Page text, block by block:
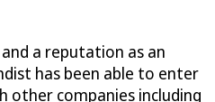
a reputation as an
has been able to enter
other companies including